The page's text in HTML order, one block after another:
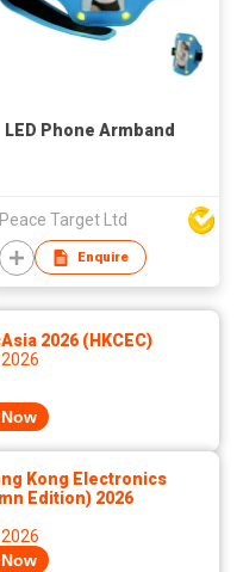
LED Phone Armband
Peace Target Ltd
Enquire
2026 (HKCEC)
Kong Electronics
Edition) 2026